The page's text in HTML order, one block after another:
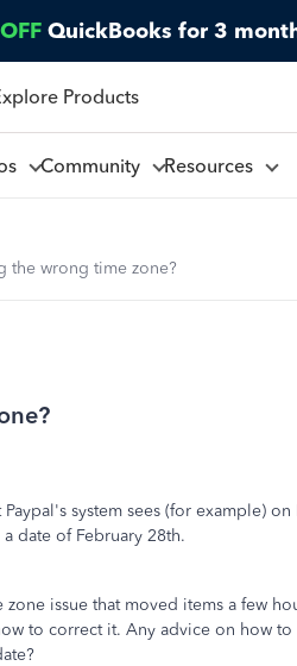
QuickBooks for 3
Products
Community Resources
the wrong time zone?
system sees (for example) on
date of February 28th.
issue that moved items a few
to correct it. Any advice on how to